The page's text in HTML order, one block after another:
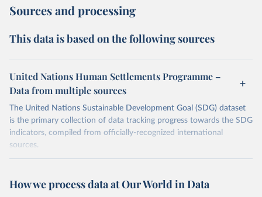
Sources and processing
This data is based on the following sources
United Nations Human Settlements Programme –
Data from multiple sources
The United Nations Sustainable Development Goal (SDG) dataset
is the primary collection of data tracking progress towards the SDG
indicators, compiled from officially-recognized international
sources.
October 29, 2025
https://unstats.un.org/sdgs/dataportal
How we process data at Our World in Data